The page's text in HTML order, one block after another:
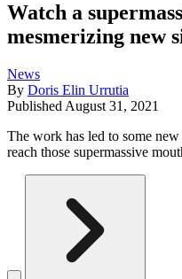
Watch a
mesmerizing new
News
By Doris Elin Urrutia
Published August 31, 2021
The work has led to some
reach those supermassive